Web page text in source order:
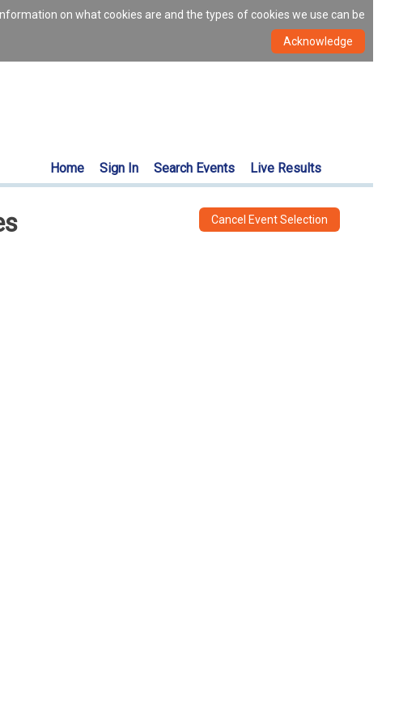
on what cookies are and the types of cookies we use can be
Home Sign In Search Events Live Results
Cancel Event Selection